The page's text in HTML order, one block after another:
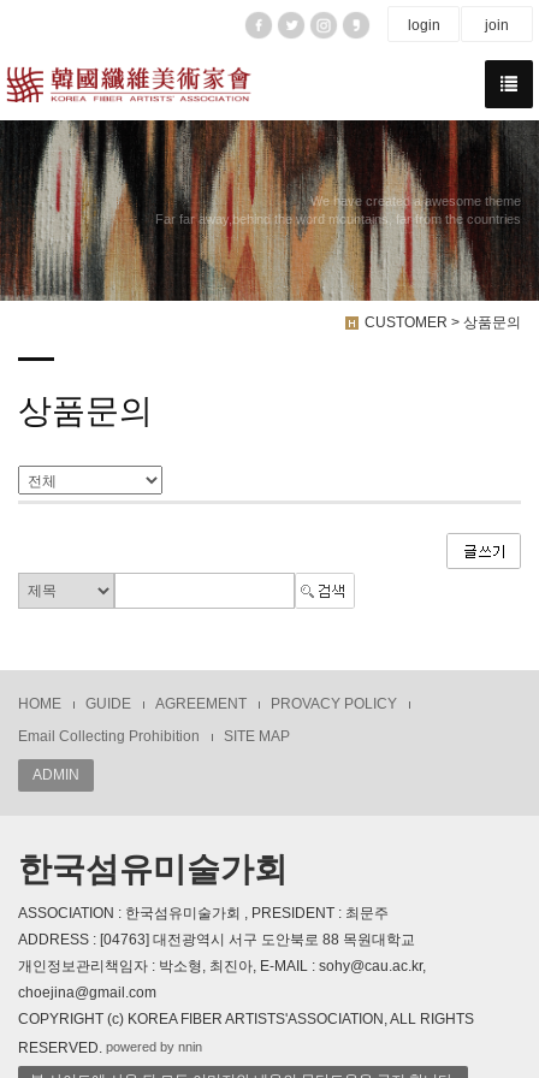
login join
We have created a awesome theme
Far far away,behind the word mountains, far from the countries
CUSTOMER > 상품문의
상품문의
HOME GUIDE AGREEMENT
PROVACY POLICY
Email Collecting Prohibition
SITE MAP
ADMIN
한국섬유미술가회
ASSOCIATION : 한국섬유미술가회 , PRESIDENT : 최문주
ADDRESS : [04763] 대전광역시 서구 도안북로 88 목원대학교
개인정보관리책임자 : 박소형, 최진아, E-MAIL : sohy@cau.ac.kr,
choejina@gmail.com
COPYRIGHT (c) KOREA FIBER ARTISTS'ASSOCIATION, ALL RIGHTS
RESERVED. powered by nnin